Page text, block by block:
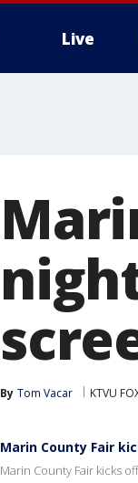
Live
By Tom Vacar KTVU
Marin County Fair
Marin County Fair kicks